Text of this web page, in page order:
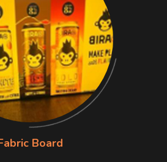
Board